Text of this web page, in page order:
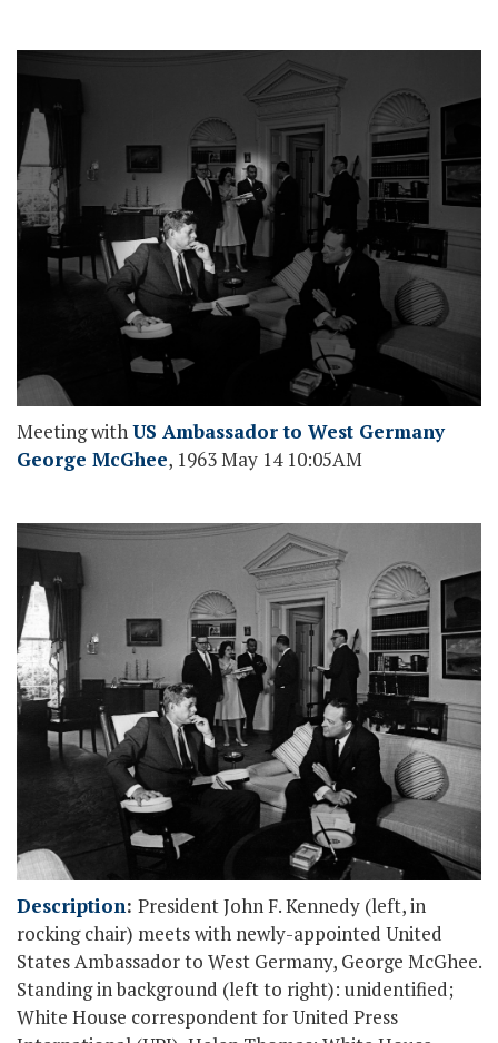
Meeting withUS Ambassador to West Germany
George McGhee, 1963 May 14 10:05AM
Description: President John F. Kennedy (left, in
rocking chair) meets with newly-appointed United
States Ambassador to West Germany, George McGhee.
Standing in background (left to right): unidentified;
White House correspondent for United Press